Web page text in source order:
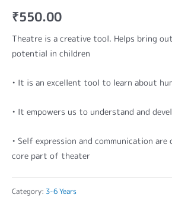
₹550.00
Theatre is a creative tool. Helps bring
potential in children
• It is an excellent tool to learn about
• It empowers us to understand and
• Self expression and communication
core part of theater
Category: 3-6 Years